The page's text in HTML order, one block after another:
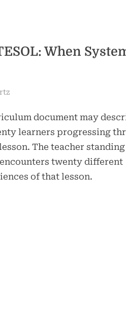
When
document may
learners progressing
The teacher
twenty different
of that lesson.